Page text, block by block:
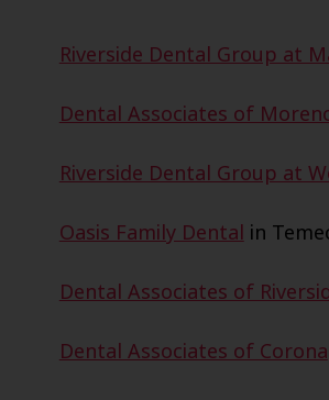
Riverside Dental Group at
Dental Associates of
Riverside Dental Group at
Oasis Family Dental in
Dental Associates of
Dental Associates of Corona